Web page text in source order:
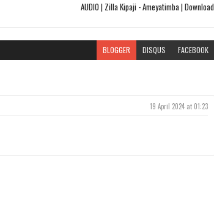
AUDIO | Zilla Kipaji - Ameyatimba | Download
BLOGGER DISQUS FACEBOOK
19 April 2024 at 01:23